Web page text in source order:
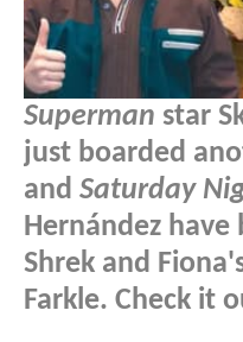
Superman star
just boarded
and Saturday
Hernández
Shrek and
Farkle. Check it